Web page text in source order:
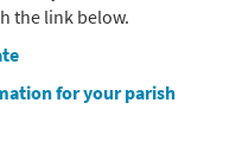
the link below.
for your parish